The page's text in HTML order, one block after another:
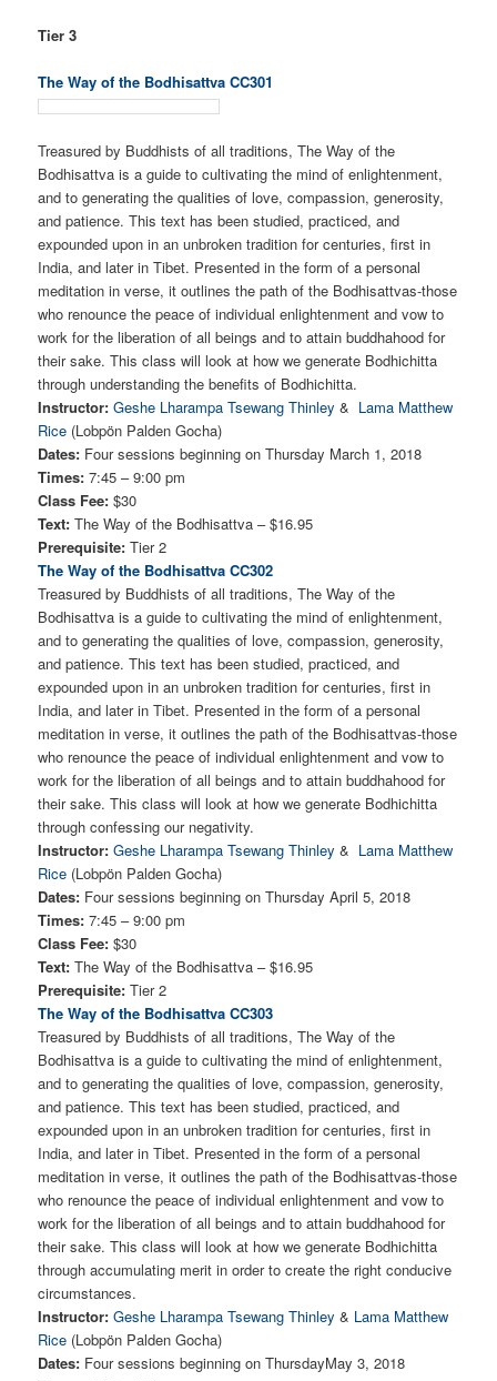
Tier 3
The Way of the Bodhisattva CC301
Treasured by Buddhists of all traditions, The Way of the
Bodhisattva is a guide to cultivating the mind of enlightenment,
and to generating the qualities of love, compassion, generosity,
and patience. This text has been studied, practiced, and
expounded upon in an unbroken tradition for centuries, first in
India, and later in Tibet. Presented in the form of a personal
meditation in verse, it outlines the path of the Bodhisattvas-those
who renounce the peace of individual enlightenment and vow to
work for the liberation of all beings and to attain buddhahood for
their sake. This class will look at how we generate Bodhichitta
through understanding the benefits of Bodhichitta.
Instructor: Geshe Lharampa Tsewang Thinley & Lama Matthew
Rice (Lobpön Palden Gocha)
Dates: Four sessions beginning on Thursday March 1, 2018
Times: 7:45 – 9:00 pm
Class Fee: $30
Text: The Way of the Bodhisattva – $16.95
Prerequisite: Tier 2
The Way of the Bodhisattva CC302
Treasured by Buddhists of all traditions, The Way of the
Bodhisattva is a guide to cultivating the mind of enlightenment,
and to generating the qualities of love, compassion, generosity,
and patience. This text has been studied, practiced, and
expounded upon in an unbroken tradition for centuries, first in
India, and later in Tibet. Presented in the form of a personal
meditation in verse, it outlines the path of the Bodhisattvas-those
who renounce the peace of individual enlightenment and vow to
work for the liberation of all beings and to attain buddhahood for
their sake. This class will look at how we generate Bodhichitta
through confessing our negativity.
Instructor: Geshe Lharampa Tsewang Thinley & Lama Matthew
Rice (Lobpön Palden Gocha)
Dates: Four sessions beginning on Thursday April 5, 2018
Times: 7:45 – 9:00 pm
Class Fee: $30
Text:The Way of the Bodhisattva – $16.95
Prerequisite:Tier 2
The Way of the Bodhisattva CC303
Treasured by Buddhists of all traditions, The Way of the
Bodhisattva is a guide to cultivating the mind of enlightenment,
and to generating the qualities of love, compassion, generosity,
and patience. This text has been studied, practiced, and
expounded upon in an unbroken tradition for centuries, first in
India, and later in Tibet. Presented in the form of a personal
meditation in verse, it outlines the path of the Bodhisattvas-those
who renounce the peace of individual enlightenment and vow to
work for the liberation of all beings and to attain buddhahood for
their sake. This class will look at how we generate Bodhichitta
through accumulating merit in order to create the right conducive
circumstances.
Instructor: Geshe Lharampa Tsewang Thinley & Lama Matthew
Rice (Lobpön Palden Gocha)
Dates: Four sessions beginning on ThursdayMay 3, 2018